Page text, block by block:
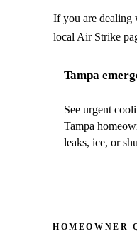
If you are dealing
local Air Strike
Tampa
See urgent
Tampa
leaks, ice, or
HOMEOWNER